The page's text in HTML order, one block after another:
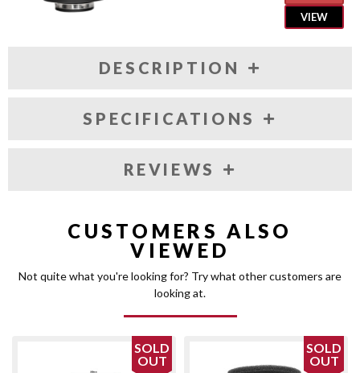
VIEW
DESCRIPTION
SPECIFICATIONS
REVIEWS
CUSTOMERS ALSO
VIEWED
Not quite what you're looking for? Try what other customers are
looking at.
SOLD
OUT
SOLD
OUT